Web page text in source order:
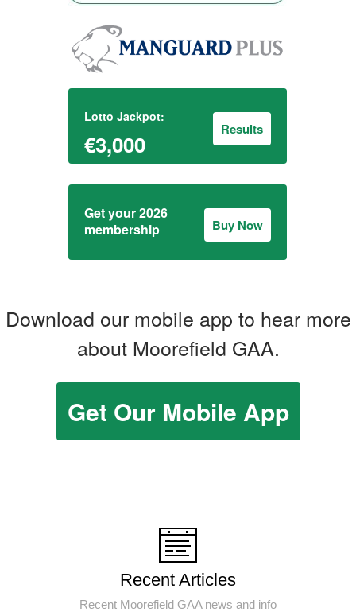
Lotto Jackpot:
€3,000
Results
Get your 2026
membership
Buy Now
Download our mobile app to hear more
about Moorefield GAA.
Get Our Mobile App
Recent Articles
Recent Moorefield GAA news and info